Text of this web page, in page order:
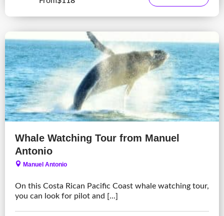
Whale Watching Tour from Manuel
Antonio
Manuel Antonio
On this Costa Rican Pacific Coast whale watching tour,
you can look for pilot and [...]